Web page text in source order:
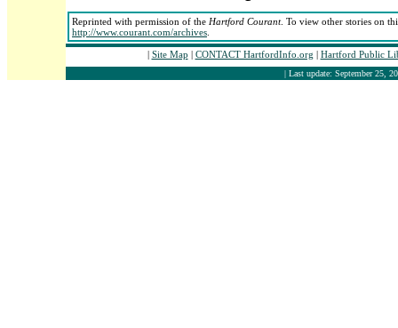
Reprinted with permission of the Hartford Courant. To view other stories on
http://www.courant.com/archives
| Site Map | CONTACT HartfordInfo.org | Hartford Public
| Last update: September 25,